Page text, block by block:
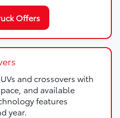
Offers
and crossovers with
and available
features
year.